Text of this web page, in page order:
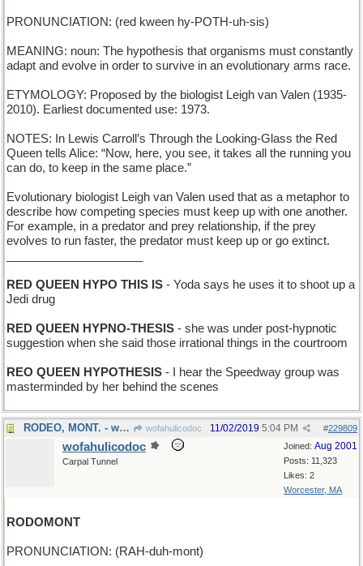
PRONUNCIATION: (red kween hy-POTH-uh-sis)
MEANING: noun: The hypothesis that organisms must constantly
adapt and evolve in order to survive in an evolutionary arms race.
ETYMOLOGY: Proposed by the biologist Leigh van Valen (1935-
2010). Earliest documented use: 1973.
NOTES: In Lewis Carroll’s Through the Looking-Glass the Red
Queen tells Alice: “Now, here, you see, it takes all the running you
can do, to keep in the same place.”
Evolutionary biologist Leigh van Valen used that as a metaphor to
describe how competing species must keep up with one another.
For example, in a predator and prey relationship, if the prey
evolves to run faster, the predator must keep up or go extinct.
RED QUEEN HYPO THIS IS - Yoda says he uses it to shoot up a
Jedi drug
RED QUEEN HYPNO-THESIS - she was under post-hypnotic
suggestion when she said those irrational things in the courtroom
REO QUEEN HYPOTHESIS - I hear the Speedway group was
masterminded by her behind the scenes
RODEO, MONT. - where cowboys display their skills wofahulicodoc #229809
11/02/2019 5:04 PM
Joined: Aug 2001
Posts: 11,323
Likes: 2
Worcester, MA
wofahulicodoc
Carpal Tunnel
RODOMONT
PRONUNCIATION: (RAH-duh-mont)